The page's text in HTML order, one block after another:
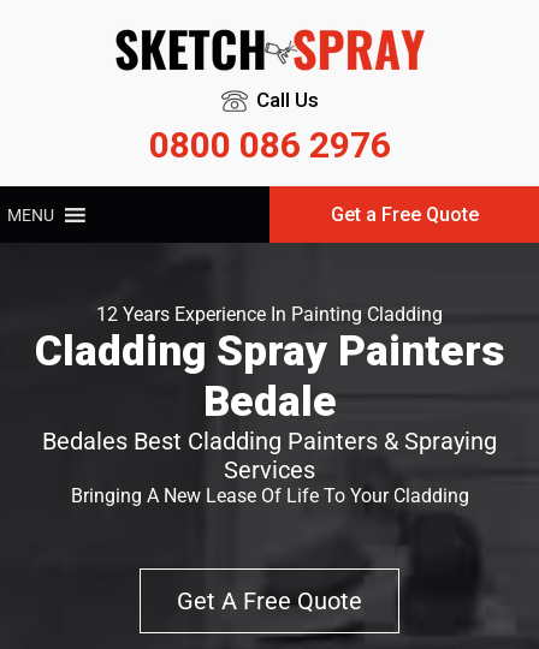
Call Us
0800 086 2976
MENU Get a Free Quote
12 Years Experience In Painting Cladding
Cladding Spray Painters
Bedale
Bedales Best Cladding Painters & Spraying
Services
Bringing A New Lease Of Life To Your Cladding
Get A Free Quote